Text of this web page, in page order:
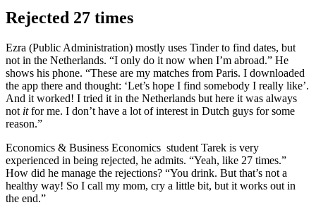
Rejected 27 times
Ezra (Public Administration) mostly uses Tinder to find dates, but
not in the Netherlands. “I only do it now when I’m abroad.” He
shows his phone. “These are my matches from Paris. I downloaded
the app there and thought: ‘Let’s hope I find somebody I really like’.
And it worked! I tried it in the Netherlands but here it was always
not itfor me. I don’t have a lot of interest in Dutch guys for some
reason.”
Economics & Business Economics student Tarek is very
experienced in being rejected, he admits. “Yeah, like 27 times.”
How did he manage the rejections? “You drink. But that’s not a
healthy way! So I call my mom, cry a little bit, but it works out in
the end.”